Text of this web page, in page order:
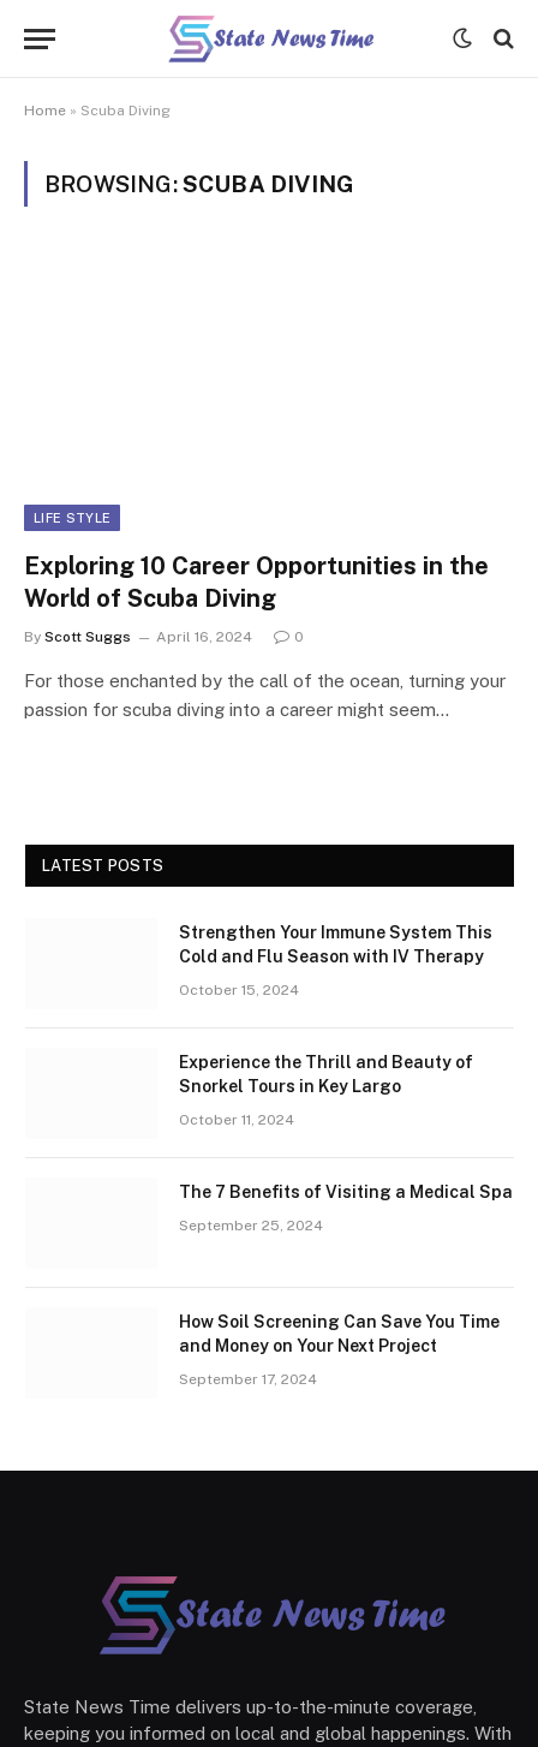
Home » Scuba Diving
BROWSING:SCUBA DIVING
LIFE STYLE
Exploring 10 Career Opportunities in the
World of Scuba Diving
By Scott Suggs April 16, 2024 0
For those enchanted by the call of the ocean, turning your
passion for scuba diving into a career might seem…
LATEST POSTS
Strengthen Your Immune System This
Cold and Flu Season with IV Therapy
October 15, 2024
Experience the Thrill and Beauty of
Snorkel Tours in Key Largo
October 11, 2024
The 7 Benefits of Visiting a Medical Spa
September 25, 2024
How Soil Screening Can Save You Time
and Money on Your Next Project
September 17, 2024
State News Time delivers up-to-the-minute coverage,
keeping you informed on local and global happenings. With